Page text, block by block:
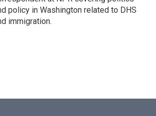
policy in Washington related to DHS
immigration.